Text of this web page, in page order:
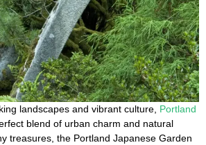
landscapes and vibrant culture, Portland
blend of urban charm and natural
treasures, the Portland Japanese Garden